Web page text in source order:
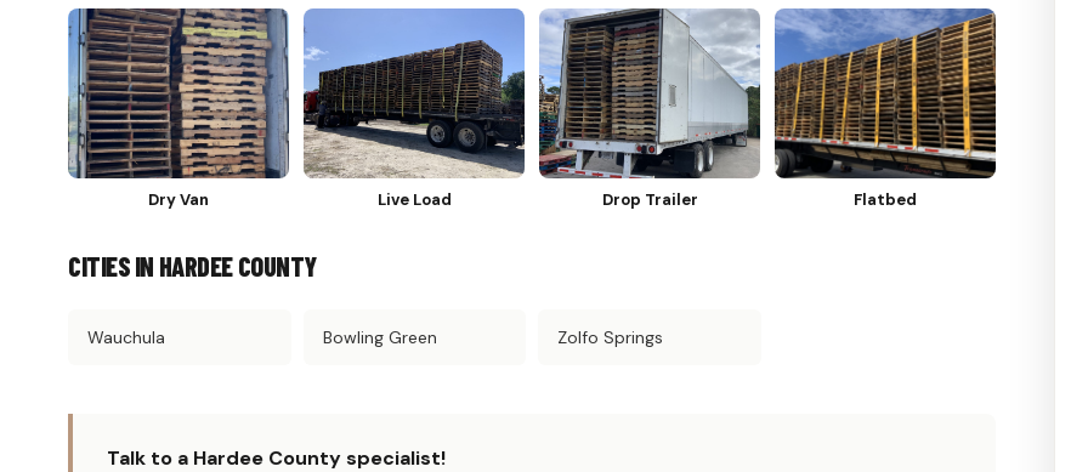
Dry Van Live Load Drop Trailer Flatbed
CITIES IN HARDEE COUNTY
Wauchula Bowling Green Zolfo Springs
Talk to a Hardee County specialist!